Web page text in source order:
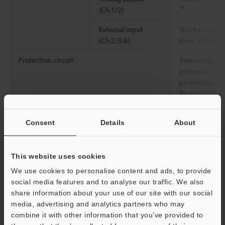
Consent Details About
This website uses cookies
We use cookies to personalise content and ads, to provide
social media features and to analyse our traffic. We also
share information about your use of our site with our social
media, advertising and analytics partners who may
combine it with other information that you’ve provided to
(Ch.1/2)
*4
External input
(Ch.2/3/6)
Short-circuit
time: 20 ms
Protection circuit
Power
protection,
protection,
for each I/O,
Power supply Power voltage
24 VDC
Power consumption
(standalone
Communication interface USB2.0
Network compatibility
When using